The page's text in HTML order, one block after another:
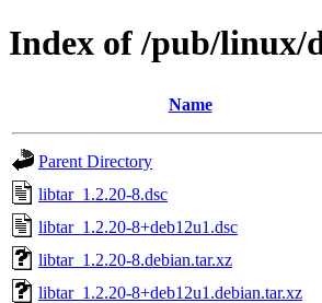
Index of /pub/
Name
Parent Directory
libtar_1.2.20-8.dsc
libtar_1.2.20-8+deb12u1.dsc
libtar_1.2.20-8.debian.tar.xz
libtar_1.2.20-8+deb12u1.debian.tar.xz